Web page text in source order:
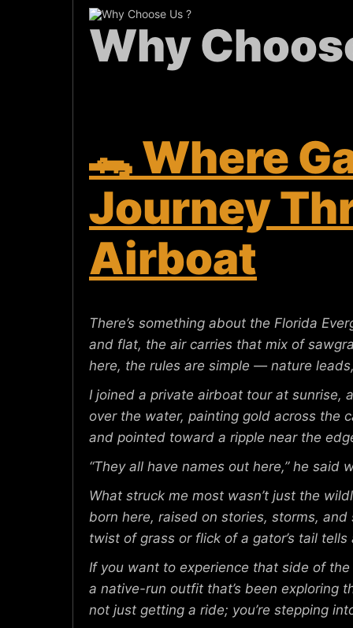
Why
🐊 Where
Journey
Airboat
There’s something about the Florida
and flat, the air carries that mix of
here, the rules are simple — nature
I joined a private airboat tour at sunrise,
over the water, painting gold across the
and pointed toward a ripple near the
“They all have names out here,” he said
What struck me most wasn’t just the
born here, raised on stories, storms,
twist of grass or flick of a gator’s tail
If you want to experience that side of
a native-run outfit that’s been exploring
not just getting a ride; you’re stepping